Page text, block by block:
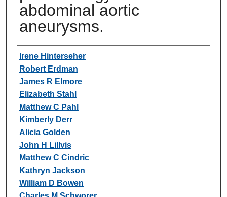
abdominal aortic
aneurysms.
Authors
Irene Hinterseher
Robert Erdman
James R Elmore
Elizabeth Stahl
Matthew C Pahl
Kimberly Derr
Alicia Golden
John H Lillvis
Matthew C Cindric
Kathryn Jackson
William D Bowen